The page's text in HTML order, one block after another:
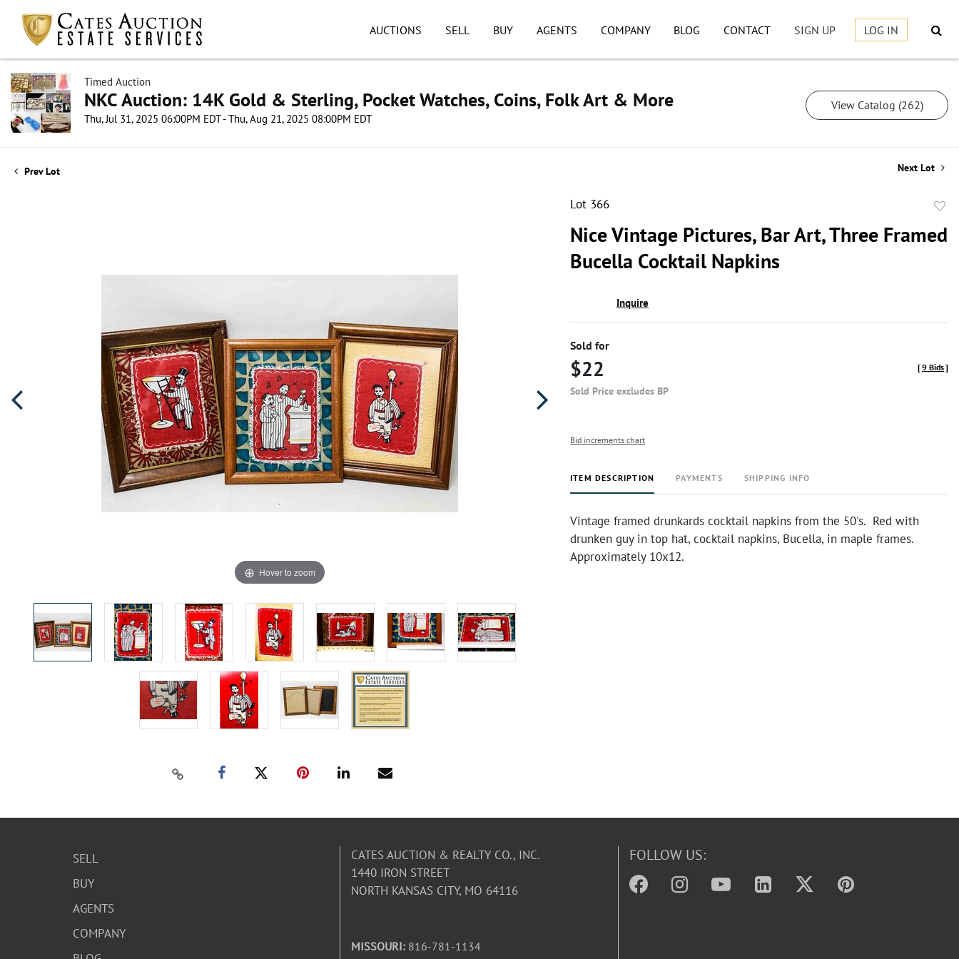
AUCTIONS SELL BUY AGENTS COMPANY BLOG CONTACT SIGN UP LOG IN
Timed Auction
NKC Auction: 14K Gold & Sterling, Pocket Watches, Coins, Folk Art & More
Thu, Jul 31, 2025 06:00PM EDT - Thu, Aug 21, 2025 08:00PM EDT
View Catalog (262)
Prev Lot Next Lot
Hover to zoom
Lot 366
Nice Vintage Pictures, Bar Art, Three Framed
Bucella Cocktail Napkins
Inquire
Sold for
$22
Sold Price excludes BP
[9 Bids]
Bid increments chart
ITEM DESCRIPTION PAYMENTS SHIPPING INFO
Vintage framed drunkards cocktail napkins from the 50's. Red with
drunken guy in top hat, cocktail napkins, Bucella, in maple frames.
Approximately 10x12.
SELL
BUY
AGENTS
COMPANY
CATES AUCTION & REALTY CO., INC.
1440 IRON STREET
NORTH KANSAS CITY, MO 64116
MISSOURI: 816-781-1134
FOLLOW US: